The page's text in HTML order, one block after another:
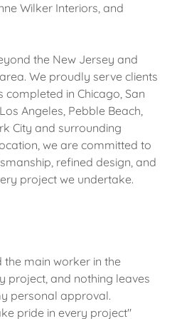
Wilker Interiors, and
the New Jersey and
We proudly serve clients
completed in Chicago, San
Angeles, Pebble Beach,
City and surrounding
we are committed to
refined design, and
project we undertake.
the main worker in the
project, and nothing leaves
personal approval.
pride in every project"